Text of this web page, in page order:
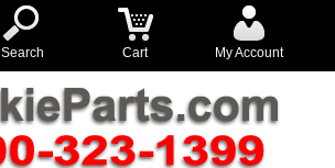
Search Cart My Account